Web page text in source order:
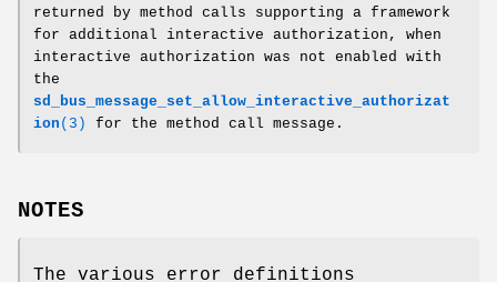
returned by method calls supporting a framework
for additional interactive authorization, when
interactive authorization was not enabled with
the
sd_bus_message_set_allow_interactive_authorizat
ion (3) for the method call message.
NOTES
The various error definitions